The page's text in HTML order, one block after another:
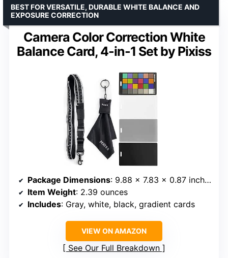
Camera Color Correction White
Balance Card, 4-in-1 Set by Pixiss
BEST FOR VERSATILE, DURABLE WHITE BALANCE AND
EXPOSURE CORRECTION
Package Dimensions: 9.88 x 7.83 x 0.87 inches
Item Weight: 2.39 ounces
Includes: Gray, white, black, gradient cards
VIEW ON AMAZON
See Our Full Breakdown